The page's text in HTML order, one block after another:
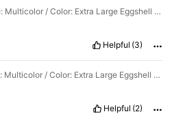
Style Type: Multicolor / Color: Extra Large Eggshell Vase In White / Size: one-size
Helpful (3)
Style Type: Multicolor / Color: Extra Large Eggshell Vase In White / Size: one-size
Helpful (2)